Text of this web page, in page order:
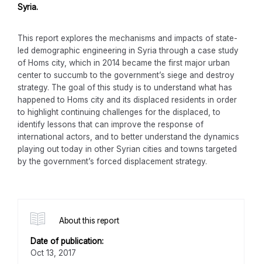
Syria.
This report explores the mechanisms and impacts of state-
led demographic engineering in Syria through a case study
of Homs city, which in 2014 became the first major urban
center to succumb to the government’s siege and destroy
strategy. The goal of this study is to understand what has
happened to Homs city and its displaced residents in order
to highlight continuing challenges for the displaced, to
identify lessons that can improve the response of
international actors, and to better understand the dynamics
playing out today in other Syrian cities and towns targeted
by the government’s forced displacement strategy.
About this report
Date of publication:
Oct 13, 2017